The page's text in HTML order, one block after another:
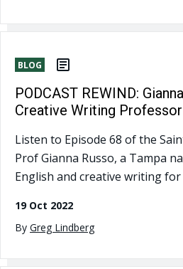
BLOG
PODCAST REWIND:
Creative Writing Professor
Listen to Episode 68 of the
Prof Gianna Russo, a Tampa
English and creative writing
19 Oct 2022
By Greg Lindberg